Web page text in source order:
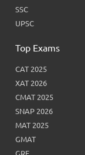
SSC
UPSC
Top Exams
CAT 2025
XAT 2026
CMAT 2025
SNAP 2026
MAT 2025
GMAT
GRE